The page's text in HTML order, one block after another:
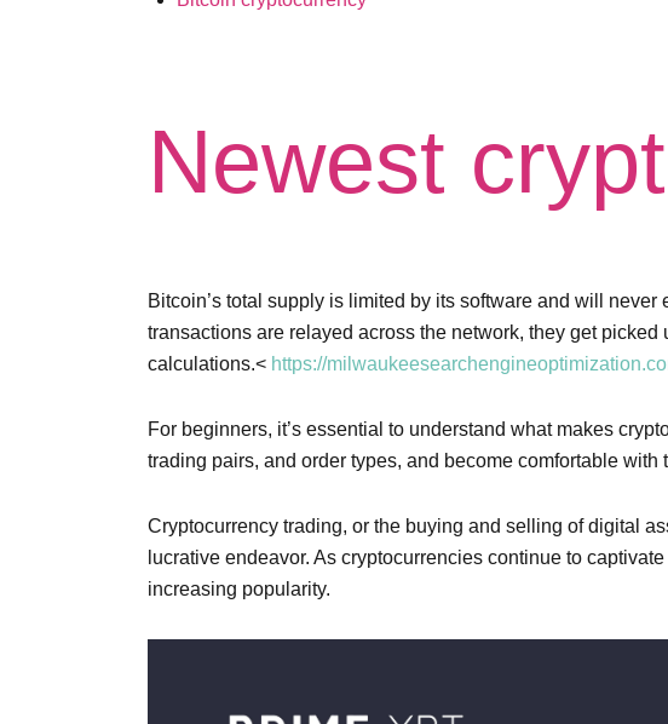
Newest
Bitcoin’s total supply is limited by its software and will
transactions are relayed across the network, they get
calculations.< https://
For beginners, it’s essential to understand what makes
trading pairs, and order types, and become comfortable
Cryptocurrency trading, or the buying and selling of digital
lucrative endeavor. As cryptocurrencies continue to
increasing popularity.